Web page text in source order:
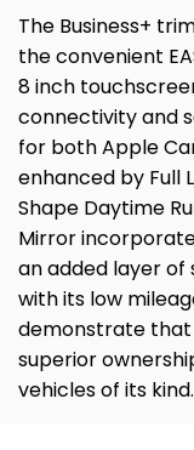
The Business+
the convenient
8 inch
connectivity and
for both Apple
enhanced by Full
Shape Daytime
Mirror
an added layer of
with its low
demonstrate that
superior
vehicles of its kind.